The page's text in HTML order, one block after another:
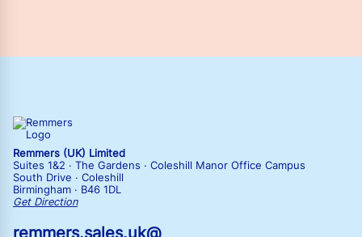
Remmers (UK) Limited
Suites 1&2 · The Gardens · Coleshill Manor Office Campus
South Drive · Coleshill
Birmingham · B46 1DL
Get Direction